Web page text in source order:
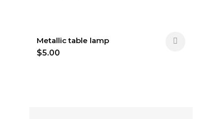
Metallic table lamp
$5.00